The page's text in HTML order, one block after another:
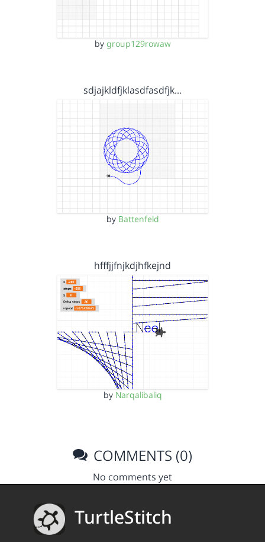
by group129rowaw
sdjajkldfjklasdfasdfjk…
by Battenfeld
hfffjjfnjkdjhfkejnd
by Narqalibaliq
COMMENTS (0)
No comments yet
TurtleStitch